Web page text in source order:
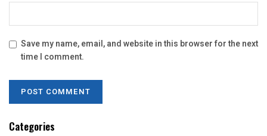
Save my name, email, and website in this browser for the next
time I comment.
Categories